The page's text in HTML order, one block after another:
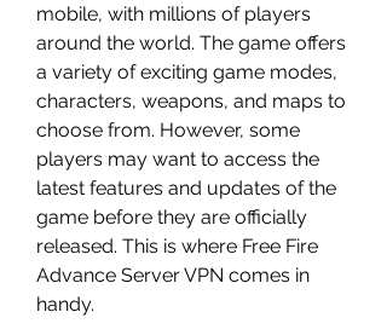
mobile, with millions of players
around the world. The game offers
a variety of exciting game modes,
characters, weapons, and maps to
choose from. However, some
players may want to access the
latest features and updates of the
game before they are officially
released. This is where Free Fire
Advance Server VPN comes in
handy.